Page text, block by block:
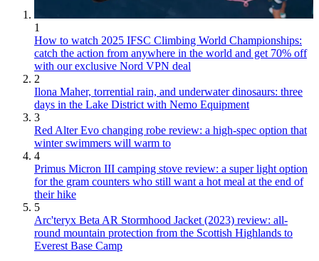
1
How to watch 2025 IFSC Climbing World Championships:
catch the action from anywhere in the world and get 70% off
with our exclusive Nord VPN deal
2
Ilona Maher, torrential rain, and underwater dinosaurs: three
days in the Lake District with Nemo Equipment
3
Red Alter Evo changing robe review: a high-spec option that
winter swimmers will warm to
4
Primus Micron III camping stove review: a super light option
for the gram counters who still want a hot meal at the end of
their hike
5
Arc'teryx Beta AR Stormhood Jacket (2023) review: all-
round mountain protection from the Scottish Highlands to
Everest Base Camp